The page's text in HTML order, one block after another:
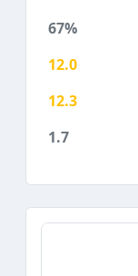
67%
12.0
12.3
1.7